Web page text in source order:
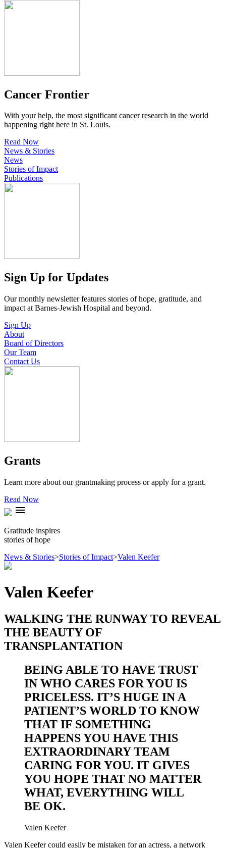
Cancer Frontier
With your help, the most significant cancer research in the world
happening right here in St. Louis.
Read Now
News & Stories
News
Stories of Impact
Publications
Sign Up for Updates
Our monthly newsletter features stories of hope, gratitude, and
impact at Barnes-Jewish Hospital and beyond.
Sign Up
About
Board of Directors
Our Team
Contact Us
Grants
Learn more about our grantmaking process or apply for a grant.
Read Now
menu
Gratitude inspires
stories of hope
News & Stories>Stories of Impact>Valen Keefer
Valen Keefer
WALKING THE RUNWAY TO REVEAL
THE BEAUTY OF
TRANSPLANTATION
BEING ABLE TO HAVE TRUST
IN WHO CARES FOR YOU IS
PRICELESS. IT’S HUGE IN A
PATIENT’S WORLD TO KNOW
THAT IF SOMETHING
HAPPENS YOU HAVE THIS
EXTRAORDINARY TEAM
CARING FOR YOU. IT GIVES
YOU HOPE THAT NO MATTER
WHAT, EVERYTHING WILL
BE OK.
Valen Keefer
Valen Keefer could easily be mistaken for an actress, a network